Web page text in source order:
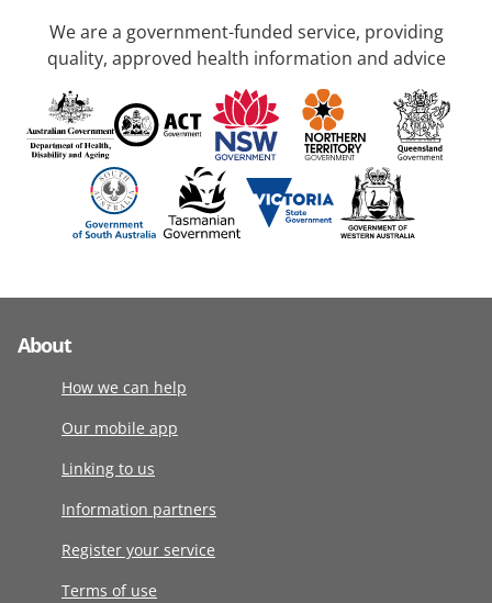
We are a government-funded service, providing
quality, approved health information and advice
About
How we can help
Our mobile app
Linking to us
Information partners
Register your service
Terms of use